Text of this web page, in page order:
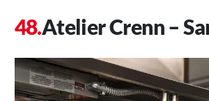
Atelier Crenn –